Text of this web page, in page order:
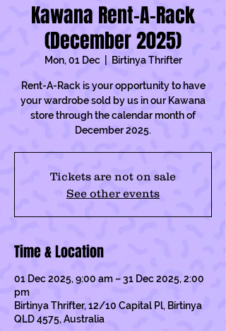
Kawana Rent-A-Rack
(December 2025)
Mon, 01 Dec
  |
Birtinya Thrifter
Rent-A-Rack is your opportunity to have
your wardrobe sold by us in our Kawana
store through the calendar month of
December 2025.
Tickets are not on sale
See other events
Time & Location
01 Dec 2025, 9:00 am – 31 Dec 2025, 2:00
pm
Birtinya Thrifter, 12/10 Capital Pl, Birtinya
QLD 4575, Australia